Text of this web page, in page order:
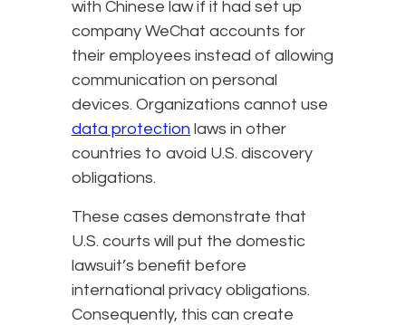
with Chinese law if it had set up
company WeChat accounts for
their employees instead of allowing
communication on personal
devices. Organizations cannot use
data protection laws in other
countries to avoid U.S. discovery
obligations.
These cases demonstrate that
U.S. courts will put the domestic
lawsuit’s benefit before
international privacy obligations.
Consequently, this can create